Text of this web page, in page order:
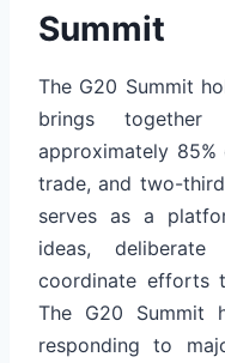
Summit
The G20 Summit
brings together
approximately
trade, and two-
serves as a
ideas,
coordinate efforts
The G20 Summit
responding to